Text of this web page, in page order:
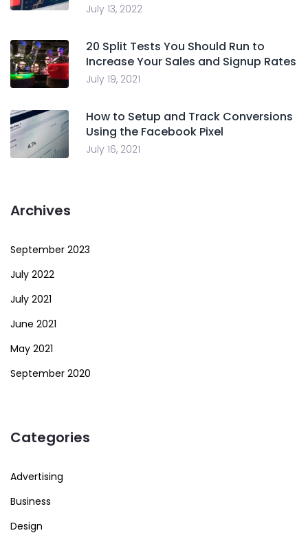
July 13, 2022
20 Split Tests You Should Run to
Increase Your Sales and Signup Rates
July 19, 2021
How to Setup and Track Conversions
Using the Facebook Pixel
July 16, 2021
Archives
September 2023
July 2022
July 2021
June 2021
May 2021
September 2020
Categories
Advertising
Business
Design